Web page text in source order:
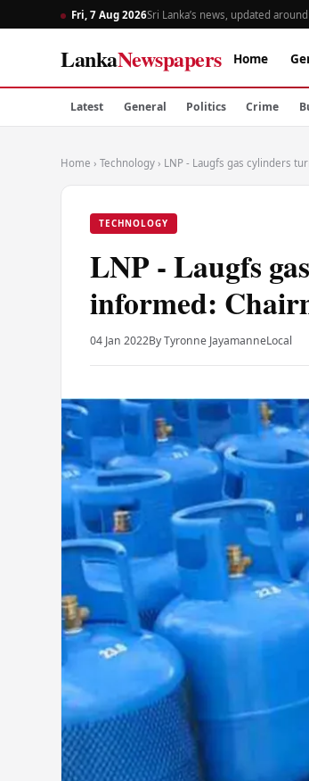
Fri, 7 Aug 2026Sri Lanka’s news, updated
LankaNewspapers Home
Latest General Politics Crime
Home › Technology › LNP - Laugfs gas cylinders
TECHNOLOGY
LNP - Laugfs
informed:
04 Jan 2022By Tyronne JayamanneLocal